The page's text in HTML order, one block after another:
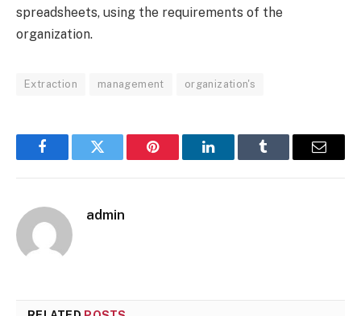
spreadsheets, using the requirements of the
organization.
Extraction management organization's
FacebookTwitter Pinterest LinkedInTumblr Email
admin